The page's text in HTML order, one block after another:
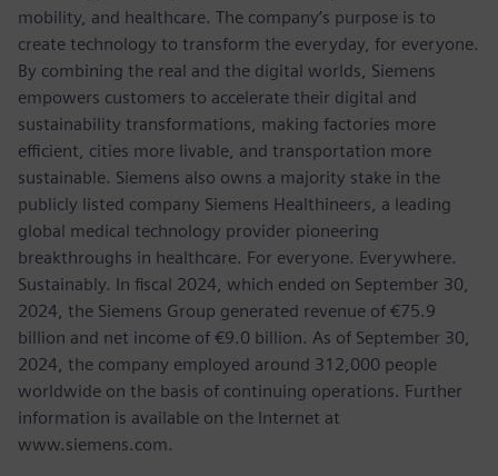
mobility, and healthcare. The company’s purpose is to
create technology to transform the everyday, for everyone.
By combining the real and the digital worlds, Siemens
empowers customers to accelerate their digital and
sustainability transformations, making factories more
efficient, cities more livable, and transportation more
sustainable. Siemens also owns a majority stake in the
publicly listed company Siemens Healthineers, a leading
global medical technology provider pioneering
breakthroughs in healthcare. For everyone. Everywhere.
Sustainably. In fiscal 2024, which ended on September 30,
2024, the Siemens Group generated revenue of €75.9
billion and net income of €9.0 billion. As of September 30,
2024, the company employed around 312,000 people
worldwide on the basis of continuing operations. Further
information is available on the Internet at
www.siemens.com.